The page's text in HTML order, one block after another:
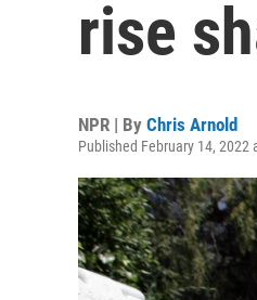
rise
NPR | By Chris Arnold
Published February 14, 2022